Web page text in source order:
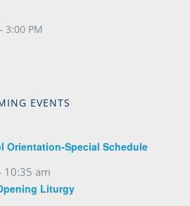
3:00 PM
EVENTS
Orientation-Special Schedule
10:35 am
Liturgy